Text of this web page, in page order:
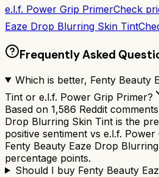
e.l.f. Power Grip PrimerCheck
Eaze Drop Blurring Skin Tint
Frequently Asked
Which is better, Fenty Beauty
Tint or e.l.f. Power Grip Primer?
Based on 1,586 Reddit
Drop Blurring Skin Tint is the
positive sentiment vs e.l.f.
Fenty Beauty Eaze Drop
percentage points.
Should I buy Fenty Beauty